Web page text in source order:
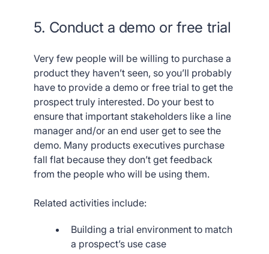
5. Conduct a demo or free trial
Very few people will be willing to purchase a
product they haven’t seen, so you’ll probably
have to provide a demo or free trial to get the
prospect truly interested. Do your best to
ensure that important stakeholders like a line
manager and/or an end user get to see the
demo. Many products executives purchase
fall flat because they don’t get feedback
from the people who will be using them.
Related activities include:
Building a trial environment to match
a prospect’s use case